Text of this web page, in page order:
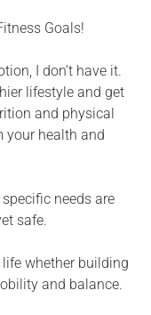
Goals!
I don’t have it.
lifestyle and get
and physical
your health and
needs are
safe.
whether building
and balance.